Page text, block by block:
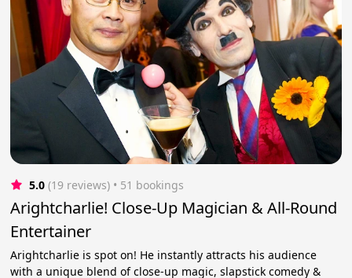
5.0 (19 reviews) • 51 bookings
Arightcharlie! Close-Up Magician & All-Round
Entertainer
Arightcharlie is spot on! He instantly attracts his audience
with a unique blend of close-up magic, slapstick comedy &